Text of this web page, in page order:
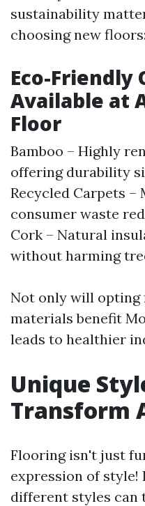
sustainability
choosing new floors:
Eco-Friendly
Available at
Floor
Bamboo – Highly
offering durability
Recycled Carpets –
consumer waste
Cork – Natural
without harming
Not only will opting
materials benefit
leads to healthier
Unique
Transform
Flooring isn't just
expression of style!
different styles can